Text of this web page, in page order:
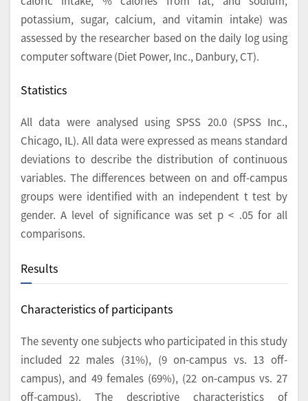
potassium, sugar, calcium, and vitamin intake) was
assessed by the researcher based on the daily log using
computer software (Diet Power, Inc., Danbury, CT).
Statistics
All data were analysed using SPSS 20.0 (SPSS Inc.,
Chicago, IL). All data were expressed as means standard
deviations to describe the distribution of continuous
variables. The differences between on and off-campus
groups were identified with an independent t test by
gender. A level of significance was set p < .05 for all
comparisons.
Results
Characteristics of participants
The seventy one subjects who participated in this study
included 22 males (31%), (9 on-campus vs. 13 off-
campus), and 49 females (69%), (22 on-campus vs. 27
off-campus). The descriptive characteristics of